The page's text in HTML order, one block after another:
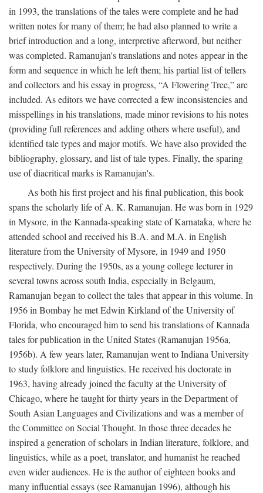
in 1993, the translations of the tales were complete and he had
written notes for many of them; he had also planned to write a
brief introduction and a long, interpretive afterword, but neither
was completed. Ramanujan's translations and notes appear in the
form and sequence in which he left them; his partial list of tellers
and collectors and his essay in progress, “A Flowering Tree,” are
included. As editors we have corrected a few inconsistencies and
misspellings in his translations, made minor revisions to his notes
(providing full references and adding others where useful), and
identified tale types and major motifs. We have also provided the
bibliography, glossary, and list of tale types. Finally, the sparing
use of diacritical marks is Ramanujan's.
As both his first project and his final publication, this book
spans the scholarly life of A. K. Ramanujan. He was born in 1929
in Mysore, in the Kannada-speaking state of Karnataka, where he
attended school and received his B.A. and M.A. in English
literature from the University of Mysore, in 1949 and 1950
respectively. During the 1950s, as a young college lecturer in
several towns across south India, especially in Belgaum,
Ramanujan began to collect the tales that appear in this volume. In
1956 in Bombay he met Edwin Kirkland of the University of
Florida, who encouraged him to send his translations of Kannada
tales for publication in the United States (Ramanujan 1956a,
1956b). A few years later, Ramanujan went to Indiana University
to study folklore and linguistics. He received his doctorate in
1963, having already joined the faculty at the University of
Chicago, where he taught for thirty years in the Department of
South Asian Languages and Civilizations and was a member of
the Committee on Social Thought. In those three decades he
inspired a generation of scholars in Indian literature, folklore, and
linguistics, while as a poet, translator, and humanist he reached
even wider audiences. He is the author of eighteen books and
many influential essays (see Ramanujan 1996), although his